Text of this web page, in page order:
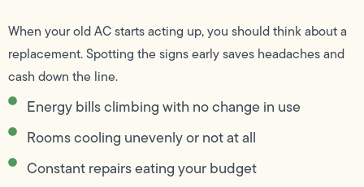
When your old AC starts acting up, you should think about a
replacement. Spotting the signs early saves headaches and
cash down the line.
Energy bills climbing with no change in use
Rooms cooling unevenly or not at all
Constant repairs eating your budget